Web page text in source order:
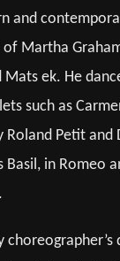
and
Martha
Mats ek. He
such as
Roland Petit and
Basil, in Romeo
choreographer’s